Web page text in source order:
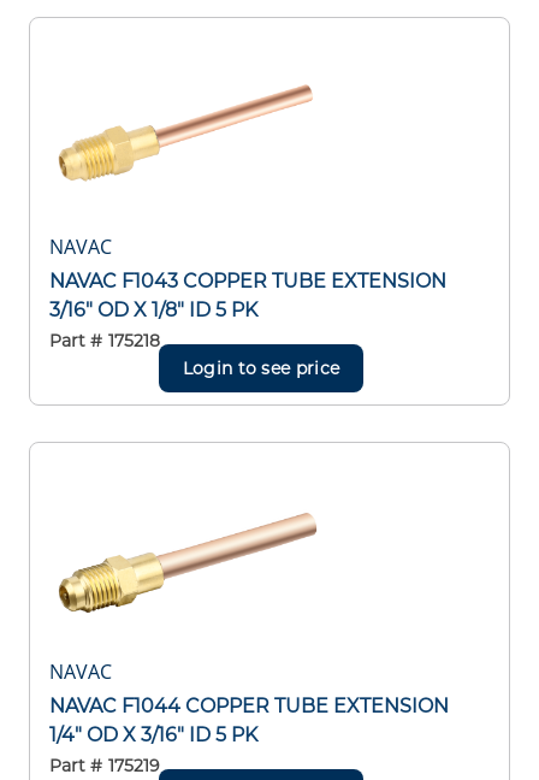
NAVAC
NAVAC F1043 COPPER TUBE EXTENSION
3/16" OD X 1/8" ID 5 PK
Part # 175218
Login to see price
NAVAC
NAVAC F1044 COPPER TUBE EXTENSION
1/4" OD X 3/16" ID 5 PK
Part # 175219